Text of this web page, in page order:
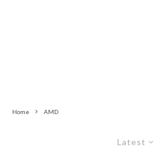
Home AMD
Latest